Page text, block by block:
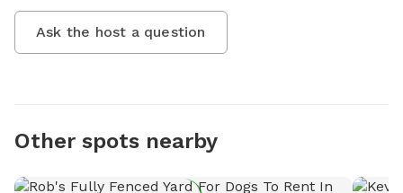
Ask the host a question
Other spots nearby